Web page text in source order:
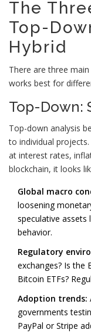
The
Top-
Hybrid
There are three
works best for
Top-Down:
Top-down analysis
to individual
at interest rates,
blockchain, it looks
Global macro
loosening
speculative
behavior.
Regulatory
exchanges? Is the
Bitcoin ETFs?
Adoption trends:
governments
PayPal or Stripe